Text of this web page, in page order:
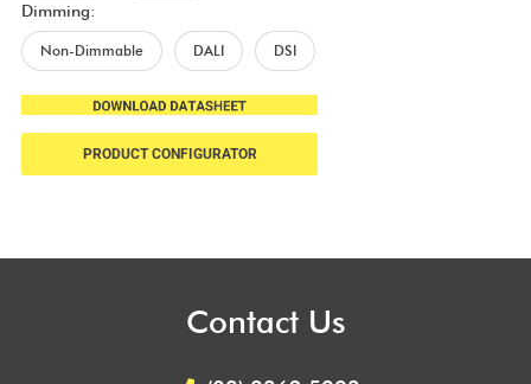
Dimming:
Non-Dimmable DALI DSI
PRODUCT CONFIGURATOR
Contact Us